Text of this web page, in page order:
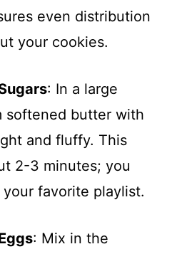
even distribution
your cookies.
: In a large
softened butter with
and fluffy. This
2-3 minutes; you
favorite playlist.
: Mix in the